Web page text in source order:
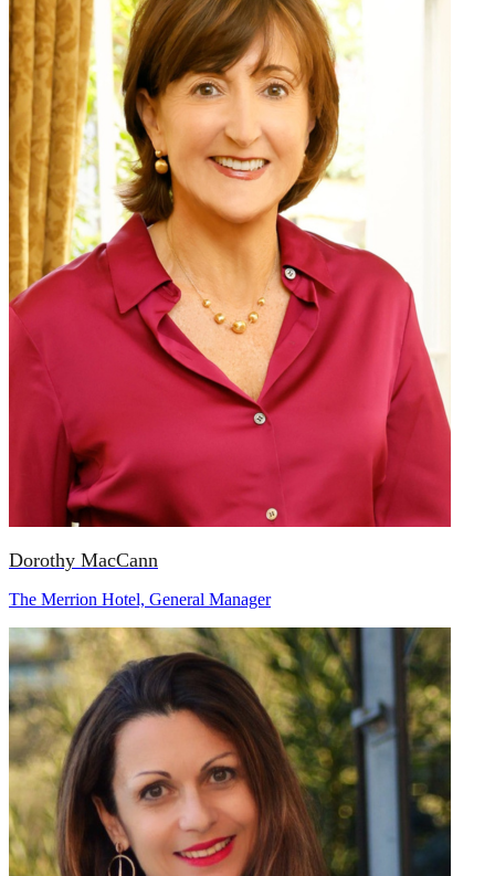
Dorothy MacCann
The Merrion Hotel, General Manager